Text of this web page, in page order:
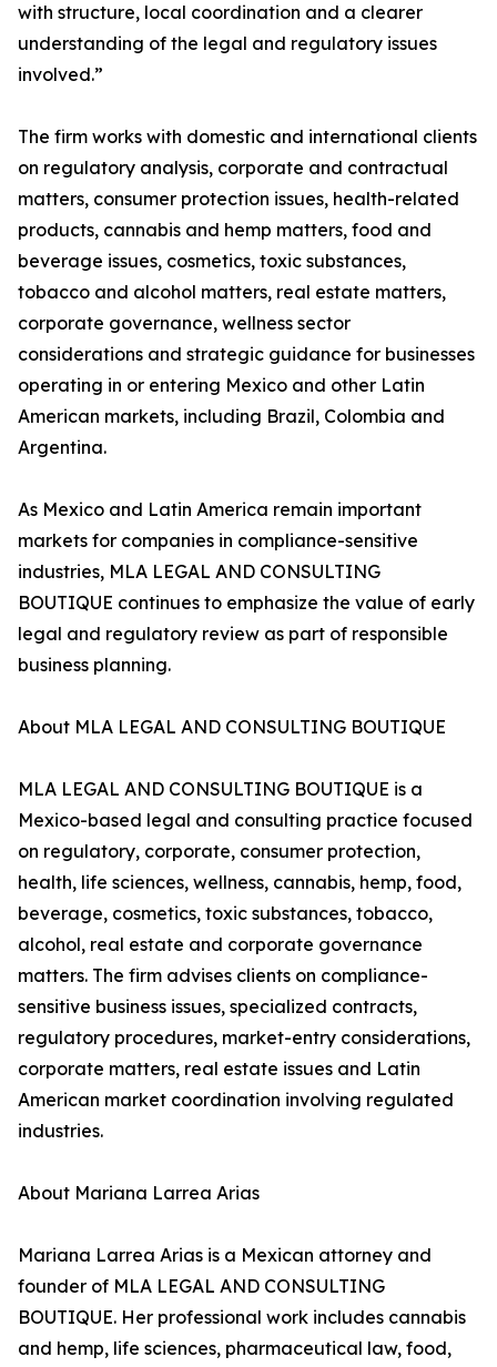
with structure, local coordination and a clearer
understanding of the legal and regulatory issues
involved.”
The firm works with domestic and international clients
on regulatory analysis, corporate and contractual
matters, consumer protection issues, health-related
products, cannabis and hemp matters, food and
beverage issues, cosmetics, toxic substances,
tobacco and alcohol matters, real estate matters,
corporate governance, wellness sector
considerations and strategic guidance for businesses
operating in or entering Mexico and other Latin
American markets, including Brazil, Colombia and
Argentina.
As Mexico and Latin America remain important
markets for companies in compliance-sensitive
industries, MLA LEGAL AND CONSULTING
BOUTIQUE continues to emphasize the value of early
legal and regulatory review as part of responsible
business planning.
About MLA LEGAL AND CONSULTING BOUTIQUE
MLA LEGAL AND CONSULTING BOUTIQUE is a
Mexico-based legal and consulting practice focused
on regulatory, corporate, consumer protection,
health, life sciences, wellness, cannabis, hemp, food,
beverage, cosmetics, toxic substances, tobacco,
alcohol, real estate and corporate governance
matters. The firm advises clients on compliance-
sensitive business issues, specialized contracts,
regulatory procedures, market-entry considerations,
corporate matters, real estate issues and Latin
American market coordination involving regulated
industries.
About Mariana Larrea Arias
Mariana Larrea Arias is a Mexican attorney and
founder of MLA LEGAL AND CONSULTING
BOUTIQUE. Her professional work includes cannabis
and hemp, life sciences, pharmaceutical law, food,